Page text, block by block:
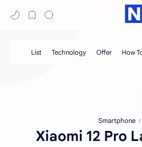
Smartphone
Xiaomi 12 Pro